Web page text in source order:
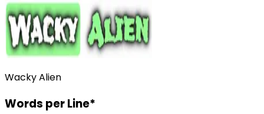
Wacky Alien
Words per Line*